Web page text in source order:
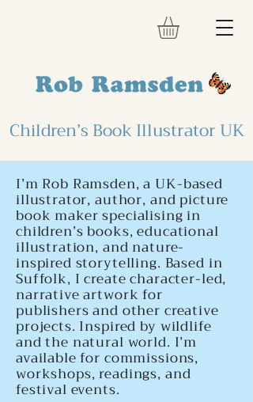
Children’s Book Illustrator UK
I’m Rob Ramsden, a UK-based
illustrator, author, and picture
book maker specialising in
children’s books, educational
illustration, and nature-
inspired storytelling. Based in
Suffolk, I create character-led,
narrative artwork for
publishers and other creative
projects. Inspired by wildlife
and the natural world. I’m
available for commissions,
workshops, readings, and
festival events.